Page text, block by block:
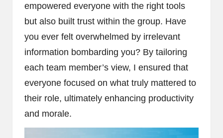
empowered everyone with the right tools
but also built trust within the group. Have
you ever felt overwhelmed by irrelevant
information bombarding you? By tailoring
each team member’s view, I ensured that
everyone focused on what truly mattered to
their role, ultimately enhancing productivity
and morale.